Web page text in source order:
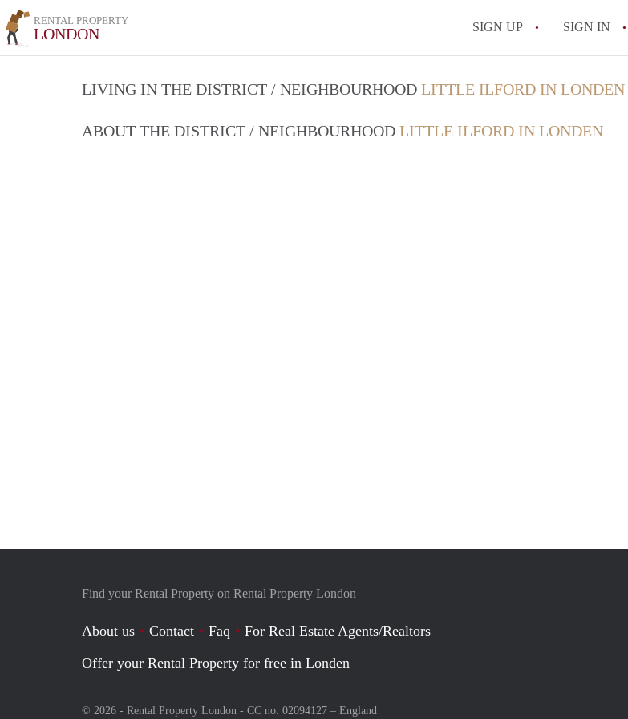
RENTAL PROPERTY
LONDON SIGN UP SIGN IN
LIVING IN THE DISTRICT / NEIGHBOURHOOD LITTLE ILFORD IN LONDEN
ABOUT THE DISTRICT / NEIGHBOURHOOD LITTLE ILFORD IN LONDEN
Find your Rental Property on Rental Property London
About us Contact Faq
For Real Estate Agents/Realtors
Offer your Rental Property for free in Londen
© 2026 - Rental Property London - CC no. 02094127 – England